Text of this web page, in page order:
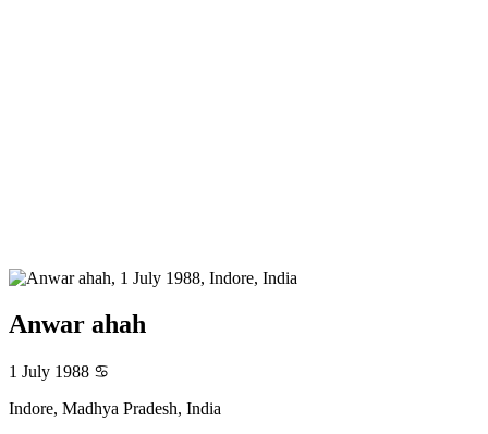
Anwar ahah
1 July 1988 ♋
Indore, Madhya Pradesh, India